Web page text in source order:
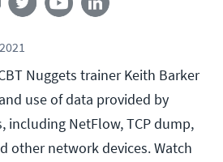
Nuggets trainer Keith Barker
use of data provided by
including NetFlow, TCP dump,
other network devices. Watch